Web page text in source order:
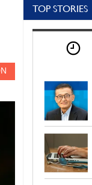
TOP STORIES